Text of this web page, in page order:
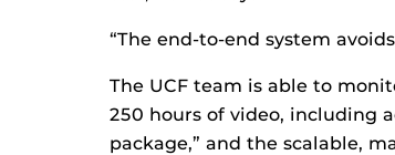
“The end-to-end system
The UCF team is able to
250 hours of video, including
package,” and the scalable,